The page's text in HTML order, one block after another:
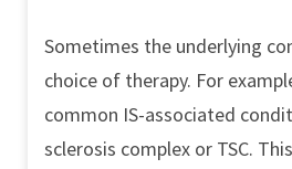
Sometimes the underlying
choice of therapy. For
common IS-associated
sclerosis complex or TSC.